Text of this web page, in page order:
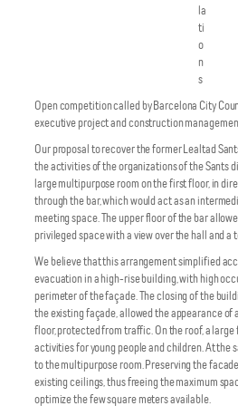
la
ti
o
n
s
Open competition called by Barcelona City
executive project and construction
Our proposal to recover the former Lealtad
the activities of the organizations of the Sants
large multipurpose room on the first floor, in
through the bar, which would act as an
meeting space. The upper floor of the bar
privileged space with a view over the hall and
We believe that this arrangement simplified
evacuation in a high-rise building, with high
perimeter of the façade. The closing of the
the existing façade, allowed the appearance of
floor, protected from traffic. On the roof, a
activities for young people and children. At the
to the multipurpose room. Preserving the
existing ceilings, thus freeing the maximum
optimize the few square meters available.